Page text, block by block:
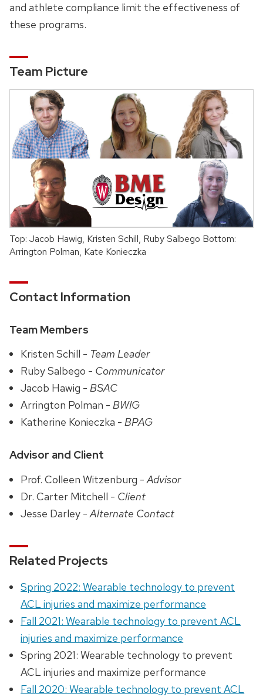
and athlete compliance limit the effectiveness of
these programs.
Team Picture
Top: Jacob Hawig, Kristen Schill, Ruby Salbego Bottom:
Arrington Polman, Kate Konieczka
Contact Information
Team Members
Kristen Schill - Team Leader
Ruby Salbego - Communicator
Jacob Hawig -BSAC
Arrington Polman -BWIG
Katherine Konieczka -BPAG
Advisor and Client
Prof. Colleen Witzenburg -Advisor
Dr. Carter Mitchell - Client
Jesse Darley -Alternate Contact
Related Projects
Spring 2022: Wearable technology to prevent
ACL injuries and maximize performance
Fall 2021: Wearable technology to prevent ACL
injuries and maximize performance
Spring 2021: Wearable technology to prevent
ACL injuries and maximize performance
Fall 2020: Wearable technology to prevent ACL